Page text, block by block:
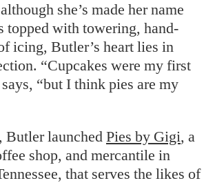
she’s made her name
topped with towering, hand-
icing, Butler’s heart lies in
“Cupcakes were my first
“but I think pies are my
Butler launched Pies by Gigi, a
shop, and mercantile in
that serves the likes of